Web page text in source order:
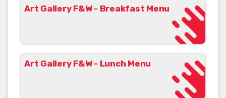
Art Gallery F&W - Breakfast Menu
Art Gallery F&W - Lunch Menu